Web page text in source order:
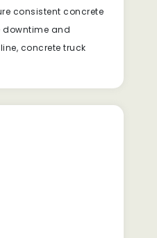
consistent concrete
and
concrete truck